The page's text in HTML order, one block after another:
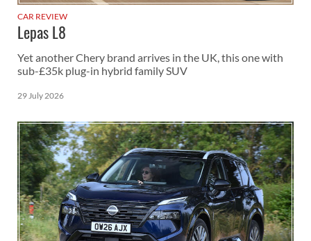
CAR REVIEW
Lepas L8
Yet another Chery brand arrives in the UK, this one with
sub-£35k plug-in hybrid family SUV
29 July 2026